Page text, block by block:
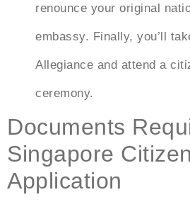
renounce your original
embassy. Finally, you’ll
Allegiance and attend a
ceremony.
Documents
Singapore
Application